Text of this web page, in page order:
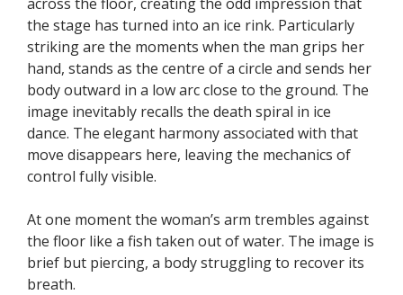
the stage has turned into an ice rink. Particularly
striking are the moments when the man grips her
hand, stands as the centre of a circle and sends her
body outward in a low arc close to the ground. The
image inevitably recalls the death spiral in ice
dance. The elegant harmony associated with that
move disappears here, leaving the mechanics of
control fully visible.
At one moment the woman’s arm trembles against
the floor like a fish taken out of water. The image is
brief but piercing, a body struggling to recover its
breath.